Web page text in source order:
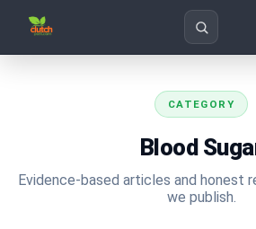
CATEGORY
Blood
Evidence-based articles and honest
we publish.